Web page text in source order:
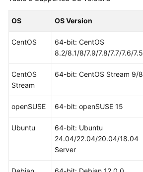
OS OS Version
CentOS
64-bit: CentOS
8.2/8.1/8/7.9/7.8/7.7/7.6/7.5
CentOS
Stream
64-bit: CentOS Stream 9/8
openSUSE 64-bit: openSUSE 15
Ubuntu
64-bit: Ubuntu
24.04/22.04/20.04/18.04
Server